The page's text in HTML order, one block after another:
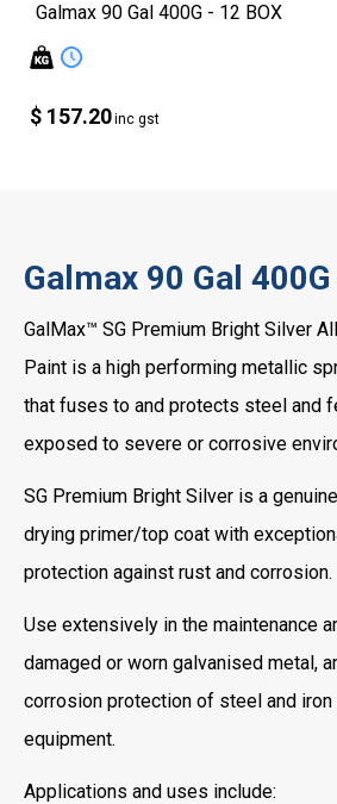
Galmax 90 Gal 400G - 12 BOX
$ 157.20inc gst
Galmax 90 Gal
GalMax™ SG Premium Bright Silver
Paint is a high performing metallic
that fuses to and protects steel and
exposed to severe or corrosive
SG Premium Bright Silver is a
drying primer/top coat with
protection against rust and corrosion.
Use extensively in the maintenance
damaged or worn galvanised metal,
corrosion protection of steel and
equipment.
Applications and uses include: